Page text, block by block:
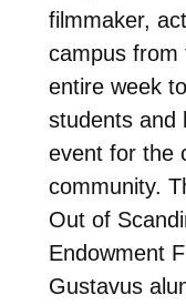
filmmaker,
campus from
entire week
students and
event for the
community.
Out of
Endowment
Gustavus